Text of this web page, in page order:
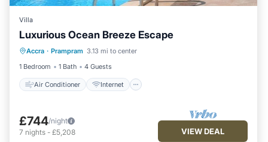
Villa
Luxurious Ocean Breeze Escape
Accra · Prampram 3.13 mi to center
1 Bedroom
1 Bath 4 Guests
Air Conditioner Internet
Air Conditioner
Internet
Child Friendly
Laundry
£744/night
7 nights - £5,208 VIEW DEAL